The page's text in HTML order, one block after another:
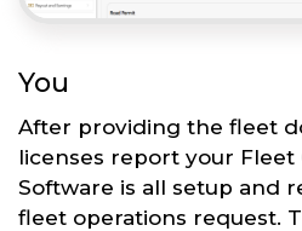
You
After providing the fleet
licenses report your Fleet
Software is all setup and
fleet operations request.